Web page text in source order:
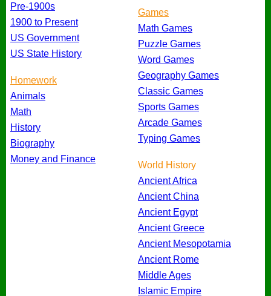
Pre-1900s
1900 to Present
US Government
US State History
Homework
Animals
Math
History
Biography
Money and Finance
Games
Math Games
Puzzle Games
Word Games
Geography Games
Classic Games
Sports Games
Arcade Games
Typing Games
World History
Ancient Africa
Ancient China
Ancient Egypt
Ancient Greece
Ancient Mesopotamia
Ancient Rome
Middle Ages
Islamic Empire